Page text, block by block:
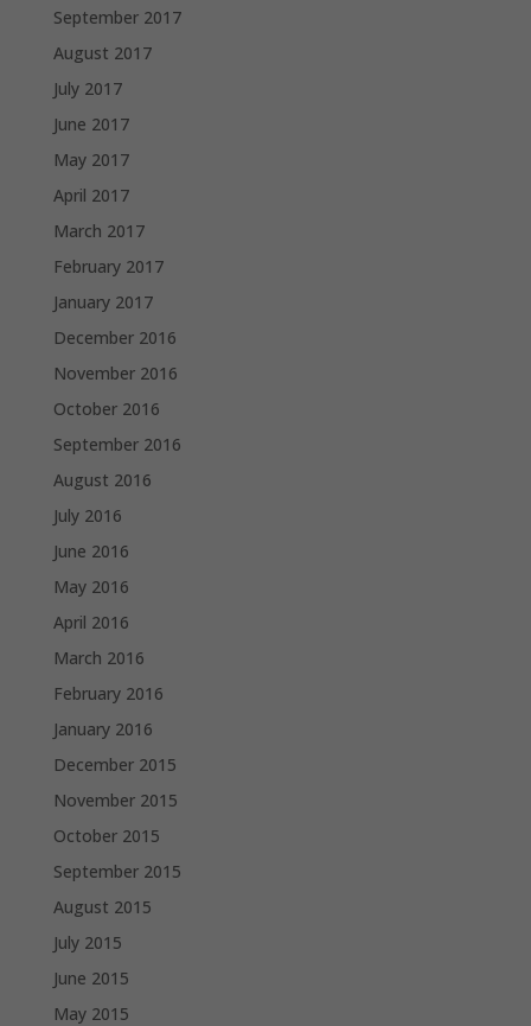
September 2017
August 2017
July 2017
June 2017
May 2017
April 2017
March 2017
February 2017
January 2017
December 2016
November 2016
October 2016
September 2016
August 2016
July 2016
June 2016
May 2016
April 2016
March 2016
February 2016
January 2016
December 2015
November 2015
October 2015
September 2015
August 2015
July 2015
June 2015
May 2015